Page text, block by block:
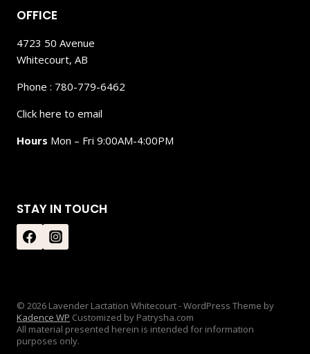
OFFICE
4723 50 Avenue
Whitecourt, AB
Phone : 780-779-6462
Click here to email
Hours Mon – Fri 9:00AM-4:00PM
STAY IN TOUCH
© 2026 Lavender Lactation Whitecourt - WordPress Theme by
Kadence WP Customized by Patrysha.com
All material presented herein is intended for information
purposes only.